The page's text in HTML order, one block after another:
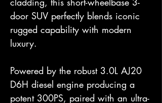
door SUV perfectly blends iconic
rugged capability with modern
luxury.
Powered by the robust 3.0L AJ20
D6H diesel engine producing a
potent 300PS, paired with an ultra-